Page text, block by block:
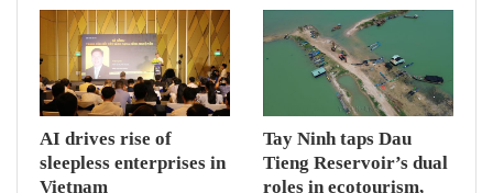
AI drives rise of
sleepless enterprises in
Vietnam
Tay Ninh taps Dau
Tieng Reservoir’s dual
roles in ecotourism,